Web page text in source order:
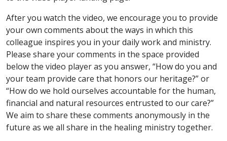
After you watch the video, we encourage you to provide
your own comments about the ways in which this
colleague inspires you in your daily work and ministry.
Please share your comments in the space provided
below the video player as you answer, “How do you and
your team provide care that honors our heritage?” or
“How do we hold ourselves accountable for the human,
financial and natural resources entrusted to our care?”
We aim to share these comments anonymously in the
future as we all share in the healing ministry together.